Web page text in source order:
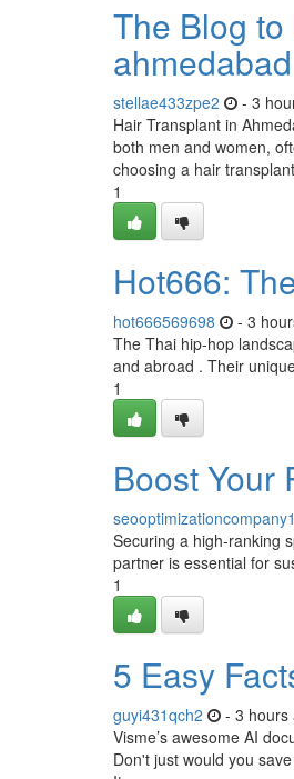
The Blog
stellae433zpe2 - 3
Hair Transplant in
both men and women,
choosing a hair
1
Hot666:
hot666569698 - 3
The Thai hip-hop
and abroad . Their
1
Boost Your
Securing a high-ranking
partner is essential for
1
5 Easy
guyi431qch2 - 3 hours
Visme’s awesome AI
Don't just would you